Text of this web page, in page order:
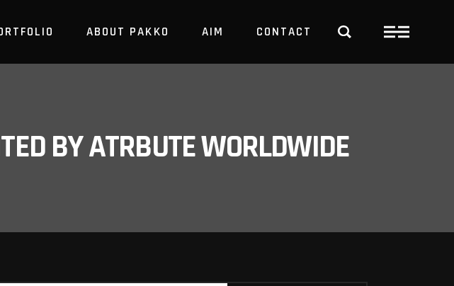
ABOUT PAKKO AIM CONTACT
BY ATRBUTE WORLDWIDE